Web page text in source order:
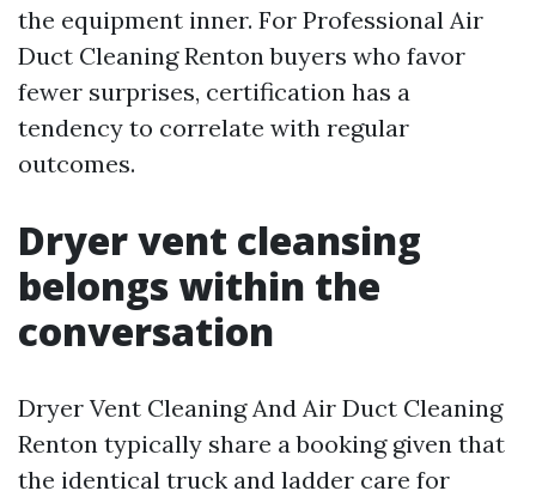
the equipment inner. For Professional Air
Duct Cleaning Renton buyers who favor
fewer surprises, certification has a
tendency to correlate with regular
outcomes.
Dryer vent cleansing
belongs within the
conversation
Dryer Vent Cleaning And Air Duct Cleaning
Renton typically share a booking given that
the identical truck and ladder care for